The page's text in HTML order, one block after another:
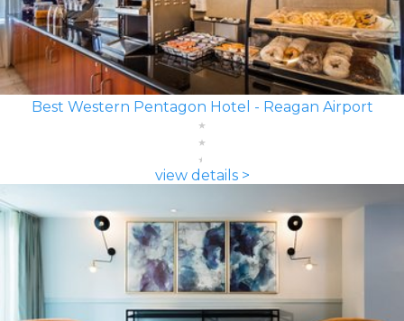
Best Western Pentagon Hotel - Reagan Airport
view details >